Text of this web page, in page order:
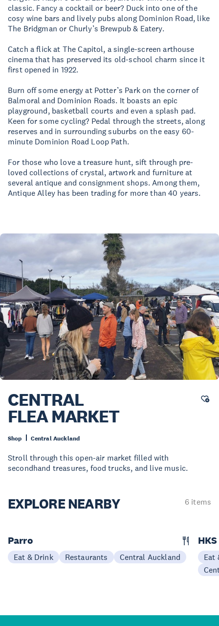
classic. Fancy a cocktail or beer? Duck into one of the
cosy wine bars and lively pubs along Dominion Road, like
The Bridgman or Churly’s Brewpub & Eatery.
Catch a flick at The Capitol, a single-screen arthouse
cinema that has preserved its old-school charm since it
first opened in 1922.
Burn off some energy at Potter’s Park on the corner of
Balmoral and Dominion Roads. It boasts an epic
playground, basketball courts and even a splash pad.
Keen for some cycling? Pedal through the streets, along
reserves and in surrounding suburbs on the easy 60-
minute Dominion Road Loop Path.
For those who love a treasure hunt, sift through pre-
loved collections of crystal, artwork and furniture at
several antique and consignment shops. Among them,
Antique Alley has been trading for more than 40 years.
CENTRAL
FLEA MARKET
Shop Central Auckland
Stroll through this open-air market filled with
secondhand treasures, food trucks, and live music.
EXPLORENEARBY 6 items
Parro
Eat & Drink Restaurants Central Auckland
Eat